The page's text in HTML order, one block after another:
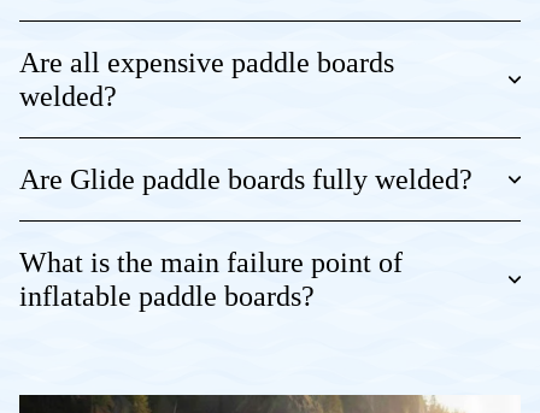
Are all expensive paddle boards
welded?
Are Glide paddle boards fully welded?
What is the main failure point of
inflatable paddle boards?